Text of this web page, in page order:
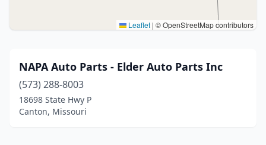
Leaflet | © OpenStreetMap contributors
NAPA Auto Parts - Elder Auto Parts Inc
(573) 288-8003
18698 State Hwy P
Canton, Missouri